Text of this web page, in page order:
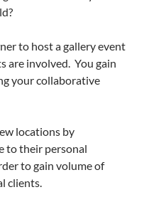
to host a gallery event
are involved. You gain
your collaborative
locations by
to their personal
to gain volume of
clients.